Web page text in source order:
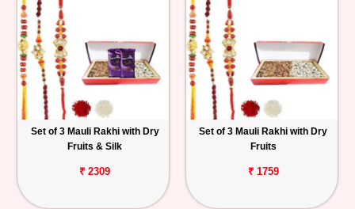
Set of 3 Mauli Rakhi with Dry
Fruits & Silk
₹ 2309
Set of 3 Mauli Rakhi with Dry
Fruits
₹ 1759